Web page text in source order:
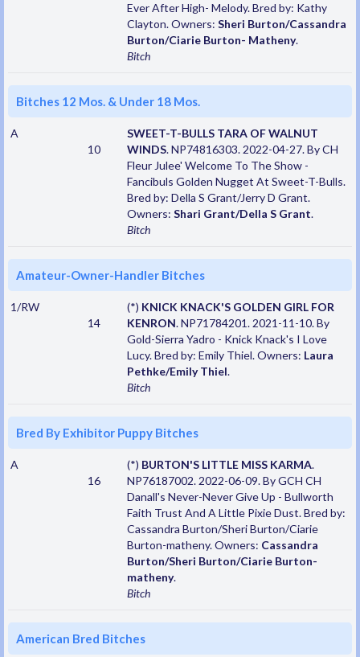
Ever After High- Melody. Bred by: Kathy
Clayton. Owners: Sheri Burton/Cassandra
Burton/Ciarie Burton- Matheny.
Bitch
Bitches 12 Mos. & Under 18 Mos.
A
10
SWEET-T-BULLS TARA OF WALNUT
WINDS. NP74816303. 2022-04-27. By CH
Fleur Julee' Welcome To The Show -
Fancibuls Golden Nugget At Sweet-T-Bulls.
Bred by: Della S Grant/Jerry D Grant.
Owners: Shari Grant/Della S Grant.
Bitch
Amateur-Owner-Handler Bitches
1/RW
14
(*) KNICK KNACK'S GOLDEN GIRL FOR
KENRON. NP71784201. 2021-11-10. By
Gold-Sierra Yadro - Knick Knack's I Love
Lucy. Bred by: Emily Thiel. Owners: Laura
Pethke/Emily Thiel.
Bitch
Bred By Exhibitor Puppy Bitches
A
16
(*) BURTON'S LITTLE MISS KARMA.
NP76187002. 2022-06-09. By GCH CH
Danall's Never-Never Give Up - Bullworth
Faith Trust And A Little Pixie Dust. Bred by:
Cassandra Burton/Sheri Burton/Ciarie
Burton-matheny. Owners: Cassandra
Burton/Sheri Burton/Ciarie Burton-
matheny.
Bitch
American Bred Bitches